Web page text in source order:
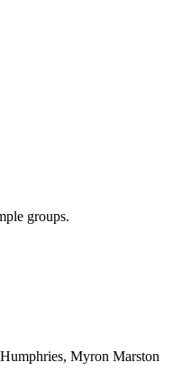
groups.
Myron Marston